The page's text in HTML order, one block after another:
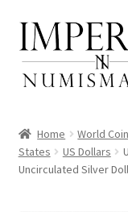
Skip
to
navigation
Skip
to
content
Home World
States
US Dollars
Uncirculated Silver